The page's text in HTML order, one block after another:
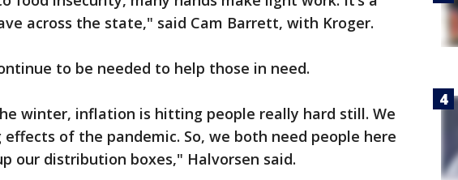
across the state," said Cam Barrett, with Kroger.
to be needed to help those in need.
winter, inflation is hitting people really hard still. We
of the pandemic. So, we both need people here
our distribution boxes," Halvorsen said.